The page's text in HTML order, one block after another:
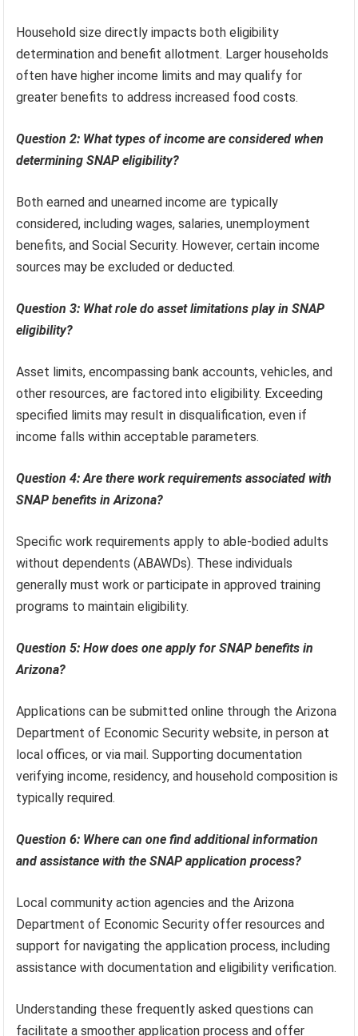
Household size directly impacts both eligibility
determination and benefit allotment. Larger households
often have higher income limits and may qualify for
greater benefits to address increased food costs.
Question 2: What types of income are considered when
determining SNAP eligibility?
Both earned and unearned income are typically
considered, including wages, salaries, unemployment
benefits, and Social Security. However, certain income
sources may be excluded or deducted.
Question 3: What role do asset limitations play in SNAP
eligibility?
Asset limits, encompassing bank accounts, vehicles, and
other resources, are factored into eligibility. Exceeding
specified limits may result in disqualification, even if
income falls within acceptable parameters.
Question 4: Are there work requirements associated with
SNAP benefits in Arizona?
Specific work requirements apply to able-bodied adults
without dependents (ABAWDs). These individuals
generally must work or participate in approved training
programs to maintain eligibility.
Question 5: How does one apply for SNAP benefits in
Arizona?
Applications can be submitted online through the Arizona
Department of Economic Security website, in person at
local offices, or via mail. Supporting documentation
verifying income, residency, and household composition is
typically required.
Question 6: Where can one find additional information
and assistance with the SNAP application process?
Local community action agencies and the Arizona
Department of Economic Security offer resources and
support for navigating the application process, including
assistance with documentation and eligibility verification.
Understanding these frequently asked questions can
facilitate a smoother application process and offer